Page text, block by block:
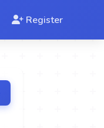
Register